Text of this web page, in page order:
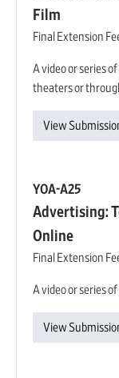
Film
Final Extension
A video or series
theaters or
View
YOA-A25
Advertising:
Online
Final Extension
A video or series
View